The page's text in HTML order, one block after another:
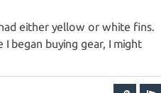
either yellow or white fins.
began buying gear, I might